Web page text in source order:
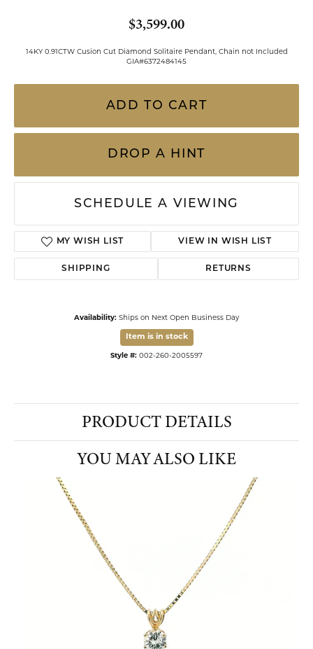
$3,599.00
14KY 0.91CTW Cusion Cut Diamond Solitaire Pendant, Chain not Included
GIA#6372484145
ADD TO CART
DROP A HINT
SCHEDULE A VIEWING
MY WISH LIST VIEW IN WISH LIST
SHIPPING RETURNS
Availability: Ships on Next Open Business Day
Item is in stock
Style #: 002-260-2005597
PRODUCT DETAILS
YOU MAY ALSO LIKE